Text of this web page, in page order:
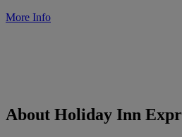
More Info
About Holiday Inn